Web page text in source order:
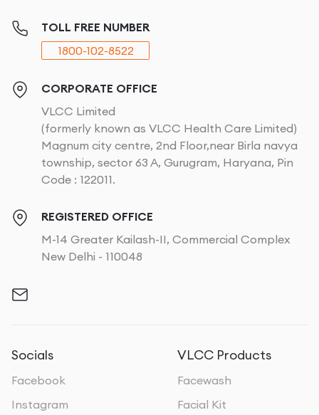
TOLL FREE NUMBER
1800-102-8522
CORPORATE OFFICE
VLCC Limited
(formerly known as VLCC Health Care Limited)
Magnum city centre, 2nd Floor,near Birla navya
township, sector 63 A, Gurugram, Haryana, Pin
Code : 122011.
REGISTERED OFFICE
M-14 Greater Kailash-II, Commercial Complex
New Delhi - 110048
Socials
Facebook
Instagram
VLCC Products
Facewash
Facial Kit